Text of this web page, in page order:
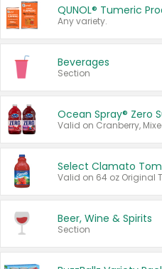
QUNOL® Tumeric
Any variety.
Beverages
Section
Ocean Spray® Zero
Beer, Wine & Spirits
Section